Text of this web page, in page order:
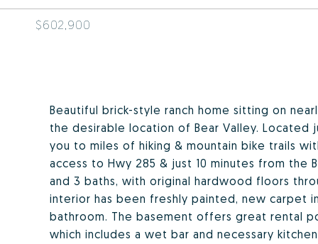
$602,900
Beautiful brick-style ranch home sitting on
the desirable location of Bear Valley. Located
you to miles of hiking & mountain bike trails
access to Hwy 285 & just 10 minutes from the
and 3 baths, with original hardwood floors
interior has been freshly painted, new carpet
bathroom. The basement offers great rental
which includes a wet bar and necessary